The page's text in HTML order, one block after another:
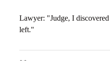
Lawyer: "Judge, I
left."